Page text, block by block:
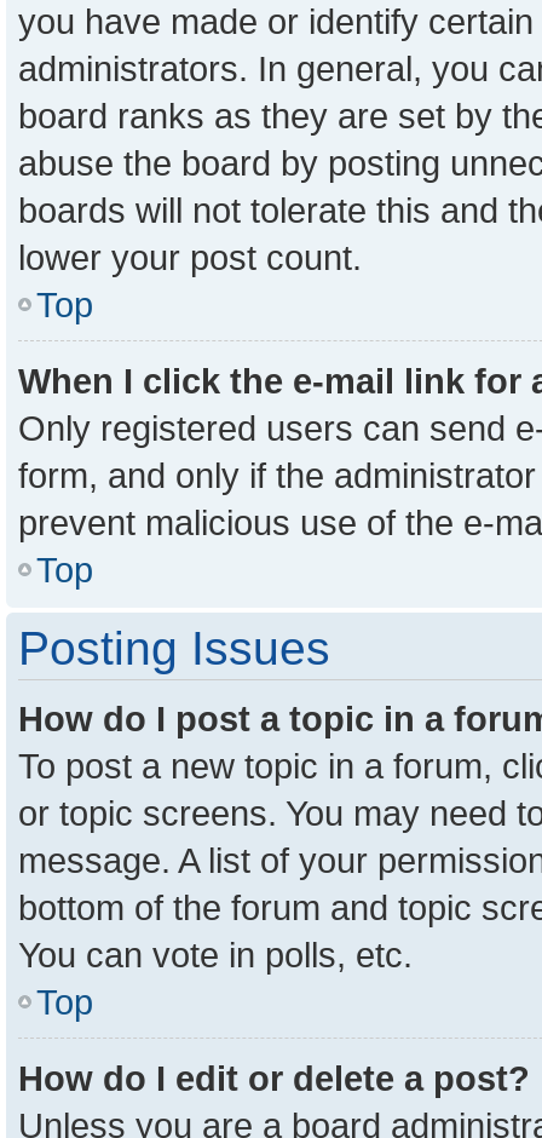
you have made or identify
administrators. In general, you
board ranks as they are set by
abuse the board by posting
boards will not tolerate this and
lower your post count.
Top
When I click the e-mail link for
Only registered users can send
form, and only if the
prevent malicious use of the e-
Top
Posting Issues
How do I post a topic in a
To post a new topic in a forum,
or topic screens. You may need
message. A list of your
bottom of the forum and topic
You can vote in polls, etc.
Top
How do I edit or delete a post?
Unless you are a board